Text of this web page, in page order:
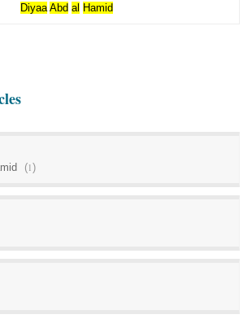
Diyaa Abd al Hamid
(1)